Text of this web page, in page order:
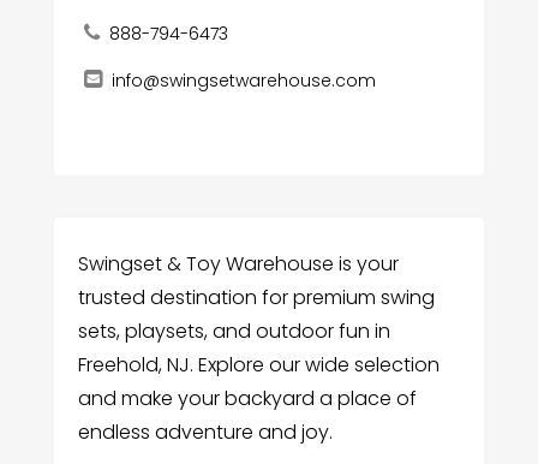
888-794-6473
info@swingsetwarehouse.com
Swingset & Toy Warehouse is your
trusted destination for premium swing
sets, playsets, and outdoor fun in
Freehold, NJ. Explore our wide selection
and make your backyard a place of
endless adventure and joy.